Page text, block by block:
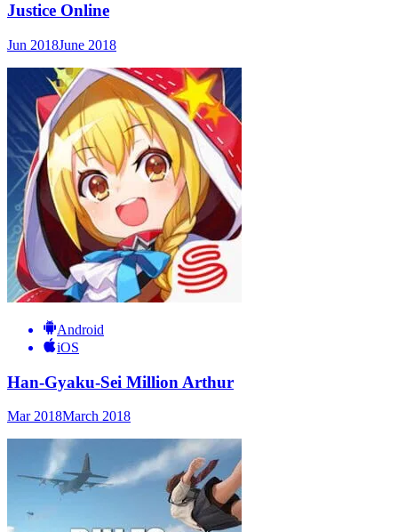
Justice Online
Jun 2018June 2018
Android
iOS
Han-Gyaku-Sei Million Arthur
Mar 2018March 2018